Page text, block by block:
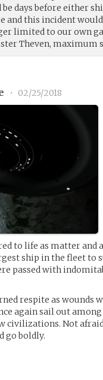
days before either
and this incident
limited to our own
Theven, maximum
• 02/25/2018
to life as matter
ship in the fleet to
passed with
respite as wounds
again sail out
civilizations. Not
go boldly.